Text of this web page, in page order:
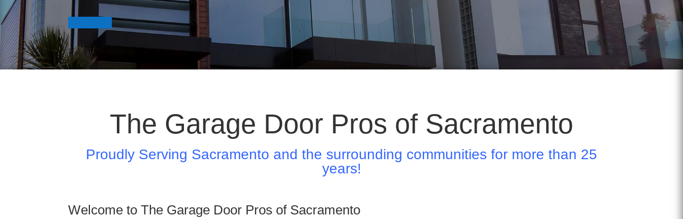
The Garage Door Pros of Sacramento
Proudly Serving Sacramento and the surrounding communities for more than 25
years!
Welcome to The Garage Door Pros of Sacramento